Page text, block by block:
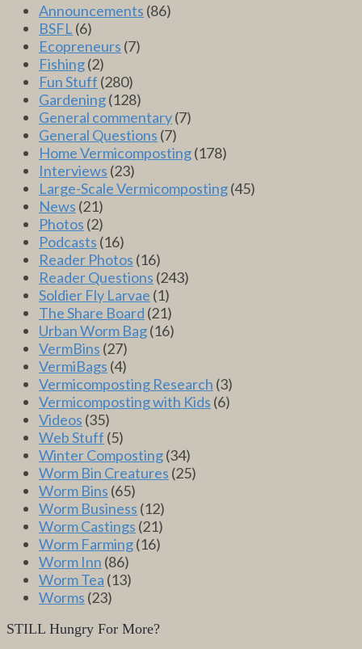
Announcements (86)
BSFL (6)
Ecopreneurs (7)
Fishing(2)
Fun Stuff (280)
Gardening(128)
General commentary(7)
General Questions (7)
Home Vermicomposting(178)
Interviews (23)
Large-Scale Vermicomposting(45)
News (21)
Photos (2)
Podcasts (16)
Reader Photos (16)
Reader Questions (243)
Soldier Fly Larvae (1)
The Share Board (21)
Urban Worm Bag(16)
VermBins (27)
VermiBags (4)
Vermicomposting Research (3)
Vermicomposting with Kids (6)
Videos (35)
Web Stuff (5)
Winter Composting(34)
Worm Bin Creatures (25)
Worm Bins (65)
Worm Business (12)
Worm Castings (21)
Worm Farming(16)
Worm Inn (86)
Worm Tea (13)
Worms (23)
STILL Hungry For More?